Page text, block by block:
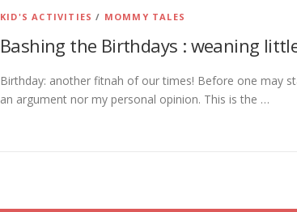
KID'S ACTIVITIES / MOMMY TALES
Bashing the Birthdays : weaning
Birthday: another fitnah of our times! Before one may
an argument nor my personal opinion. This is the …